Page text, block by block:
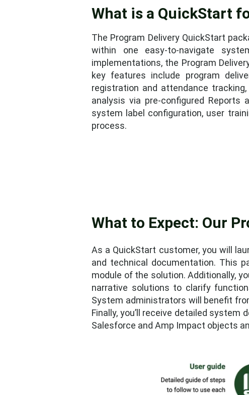
What is a QuickStart
The Program Delivery QuickStart
within one easy-to-navigate
implementations, the Program
key features include program
registration and attendance
analysis via pre-configured
system label configuration, user
process.
What to Expect: Our
As a QuickStart customer, you will
and technical documentation. This
module of the solution. Additionally,
narrative solutions to clarify
System administrators will benefit
Finally, you’ll receive detailed
Salesforce and Amp Impact objects